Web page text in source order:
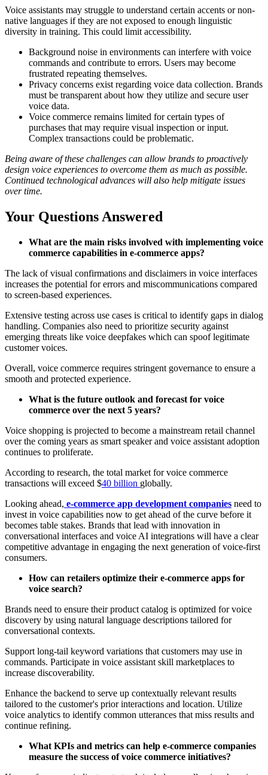
Voice assistants may struggle to understand certain accents or non-
native languages if they are not exposed to enough linguistic
diversity in training. This could limit accessibility.
Background noise in environments can interfere with voice
commands and contribute to errors. Users may become
frustrated repeating themselves.
Privacy concerns exist regarding voice data collection. Brands
must be transparent about how they utilize and secure user
voice data.
Voice commerce remains limited for certain types of
purchases that may require visual inspection or input.
Complex transactions could be problematic.
Being aware of these challenges can allow brands to proactively
design voice experiences to overcome them as much as possible.
Continued technological advances will also help mitigate issues
over time.
Your Questions Answered
What are the main risks involved with implementing voice
commerce capabilities in e-commerce apps?
The lack of visual confirmations and disclaimers in voice interfaces
increases the potential for errors and miscommunications compared
to screen-based experiences.
Extensive testing across use cases is critical to identify gaps in dialog
handling. Companies also need to prioritize security against
emerging threats like voice deepfakes which can spoof legitimate
customer voices.
Overall, voice commerce requires stringent governance to ensure a
smooth and protected experience.
What is the future outlook and forecast for voice
commerce over the next 5 years?
Voice shopping is projected to become a mainstream retail channel
over the coming years as smart speaker and voice assistant adoption
continues to proliferate.
According to research, the total market for voice commerce
transactions will exceed $40 billion globally.
Looking ahead, e-commerce app development companies need to
invest in voice capabilities now to get ahead of the curve before it
becomes table stakes. Brands that lead with innovation in
conversational interfaces and voice AI integrations will have a clear
competitive advantage in engaging the next generation of voice-first
consumers.
How can retailers optimize their e-commerce apps for
voice search?
Brands need to ensure their product catalog is optimized for voice
discovery by using natural language descriptions tailored for
conversational contexts.
Support long-tail keyword variations that customers may use in
commands. Participate in voice assistant skill marketplaces to
increase discoverability.
Enhance the backend to serve up contextually relevant results
tailored to the customer's prior interactions and location. Utilize
voice analytics to identify common utterances that miss results and
continue refining.
What KPIs and metrics can help e-commerce companies
measure the success of voice commerce initiatives?